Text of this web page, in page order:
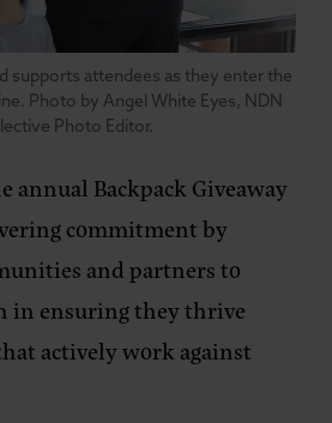
supports attendees as they enter the
Photo by Angel White Eyes, NDN
Photo Editor.
annual Backpack Giveaway
commitment by
and partners to
in ensuring they thrive
actively work against